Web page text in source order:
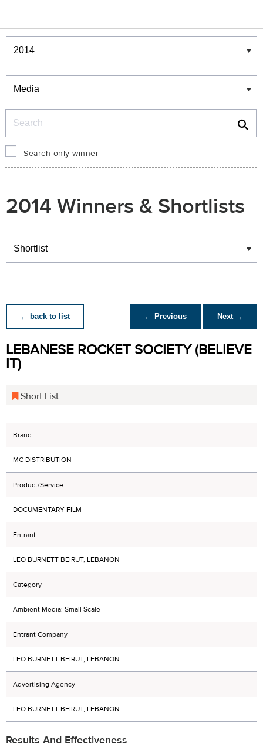
Winners & Shortlists
Winners
Search only winner
2014 Winners & Shortlists
Winners
← back to list ← Previous Next →
LEBANESE ROCKET SOCIETY (BELIEVE
IT)
Short List
Brand
MC DISTRIBUTION
Product/Service
DOCUMENTARY FILM
Entrant
LEO BURNETT BEIRUT, LEBANON
Category
Ambient Media: Small Scale
Entrant Company
LEO BURNETT BEIRUT, LEBANON
Advertising Agency
LEO BURNETT BEIRUT, LEBANON
Results And Effectiveness